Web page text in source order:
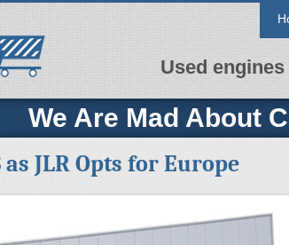
Used engines
We Are Mad About
JLR Opts for Europe